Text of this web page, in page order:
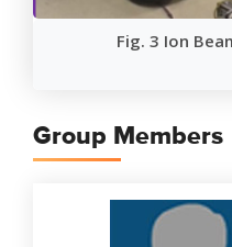
Fig. 3 Ion
Group Members